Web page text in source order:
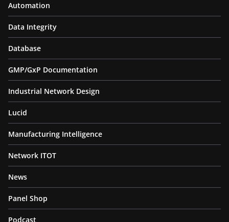
Automation
Data Integrity
Database
GMP/GxP Documentation
Industrial Network Design
Lucid
Manufacturing Intelligence
Network ITOT
News
Panel Shop
Podcast